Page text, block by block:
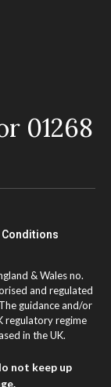
01268
& Wales no.
and regulated
guidance and/or
regulatory regime
in the UK.
not keep up